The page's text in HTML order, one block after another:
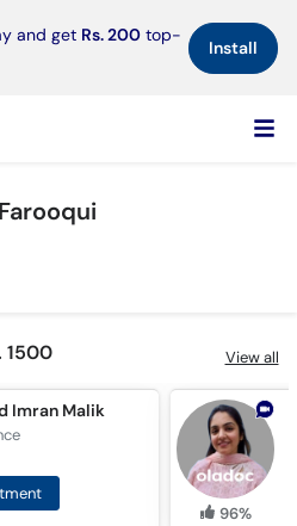
and get Rs. 200 top-
Install×
1500 View all
Imran Malik
96%